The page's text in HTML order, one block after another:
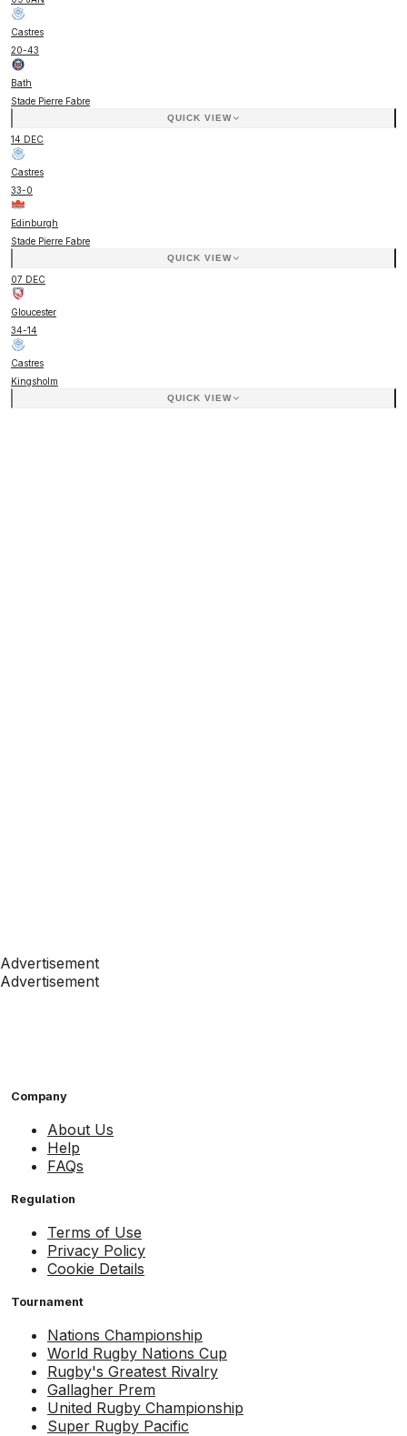
Castres
20-43
Bath
Stade Pierre Fabre
QUICK VIEW
14 DEC
Castres
33-0
Edinburgh
Stade Pierre Fabre
QUICK VIEW
07 DEC
Gloucester
34-14
Castres
Kingsholm
QUICK VIEW
Advertisement
Advertisement
Company
About Us
Help
FAQs
Regulation
Terms of Use
Privacy Policy
Cookie Details
Tournament
Nations Championship
World Rugby Nations Cup
Rugby's Greatest Rivalry
Gallagher Prem
United Rugby Championship
Super Rugby Pacific